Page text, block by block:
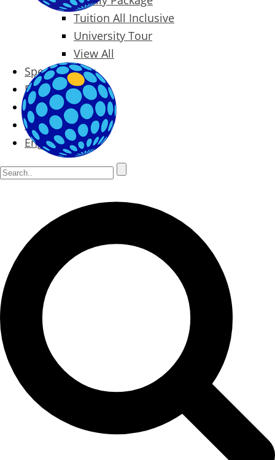
Tuition All Inclusive
University Tour
View All
Special Offers
Prices
Blog
Contact
English